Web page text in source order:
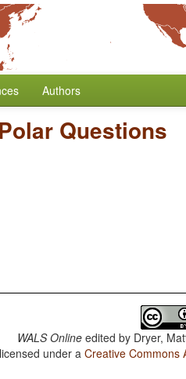
Authors
Questions
WALS Online edited by Dryer,
under aCreative Commons